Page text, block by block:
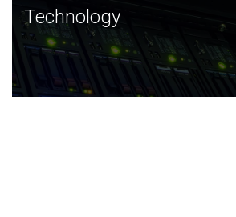
Technology
JCVI was built on a foundation of
and this tradition continues today.
Technology